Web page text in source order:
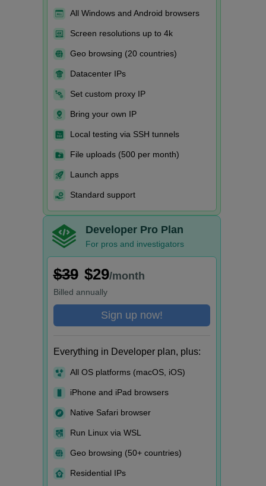
All Windows and Android browsers
Screen resolutions up to 4k
Geo browsing (20 countries)
Datacenter IPs
Set custom proxy IP
Bring your own IP
Local testing via SSH tunnels
File uploads (500 per month)
Launch apps
Standard support
Developer Pro Plan
For pros and investigators
$39 $29/month
Billed annually
Sign up now!
Everything in Developer plan, plus:
All OS platforms (macOS, iOS)
iPhone and iPad browsers
Native Safari browser
Run Linux via WSL
Geo browsing (50+ countries)
Residential IPs